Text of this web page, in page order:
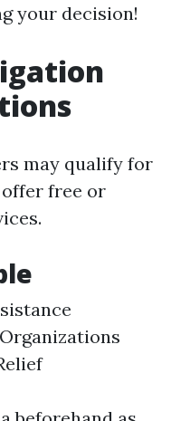
your decision!
may qualify for
free or